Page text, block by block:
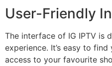
User-Friendly
The interface of IG IPTV is
experience. It’s easy to
access to your favourite